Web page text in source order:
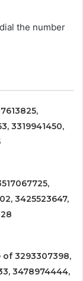
the number
3319941450,
3425523647,
3293307398,
3478974444,